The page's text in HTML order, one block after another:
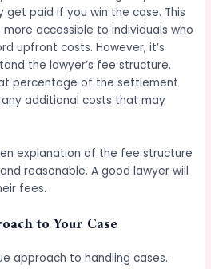
get paid if you win the case. This
accessible to individuals who
upfront costs. However, it’s
the lawyer’s fee structure.
percentage of the settlement
additional costs that may
explanation of the fee structure
reasonable. A good lawyer will
fees.
to Your Case
approach to handling cases.